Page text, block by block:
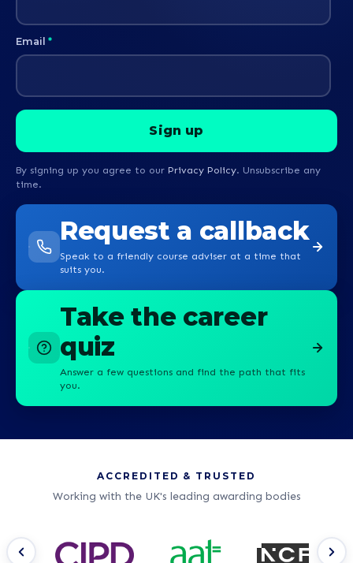
Email *
By signing up you agree to our Privacy Policy. Unsubscribe any
time.
Request a callback
Speak to a friendly course adviser at a time that
suits you.
Take the career
quiz
Answer a few questions and find the path that fits
you.
ACCREDITED & TRUSTED
Working with the UK's leading awarding bodies